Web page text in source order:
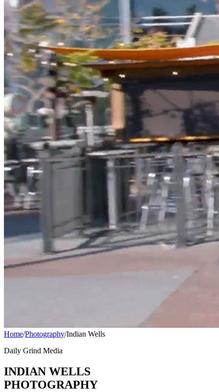
Home/Photography/Indian Wells
Daily Grind Media
INDIAN WELLS
PHOTOGRAPHY